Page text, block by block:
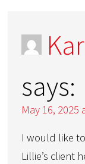
says:
May 16, 2025
I would like
Lillie’s client